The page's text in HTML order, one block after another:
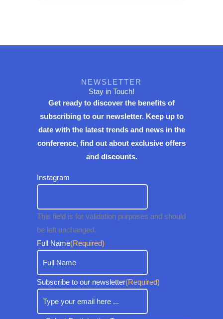
NEWSLETTER
Stay in Touch!
Get ready to discover the benefits of
subscribing to our newsletter. Keep up to
date with the latest trends and news in the
conference, find out about exclusive offers
and discounts.
Instagram
This field is for validation purposes and should
be left unchanged.
Full Name(Required)
Subscribe to our newsletter(Required)